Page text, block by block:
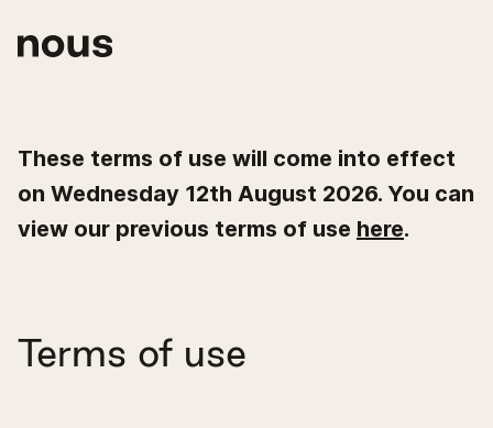
These terms of use will come into effect
on Wednesday 12th August 2026. You can
view our previous terms of use here.
Terms of use